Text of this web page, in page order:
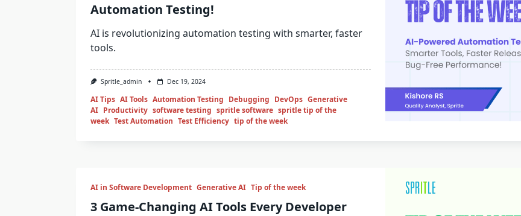
Automation Testing!
AI is revolutionizing automation testing with smarter, faster
tools.
Spritle_admin Dec 19, 2024
AI Tips AI Tools Automation Testing Debugging DevOps Generative
AI Productivity software testing spritle software spritle tip of the
week Test Automation Test Efficiency tip of the week
AI in Software Development Generative AI Tip of the week
3 Game-Changing AI Tools Every Developer